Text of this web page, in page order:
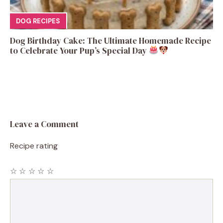
DOG RECIPES
Dog Birthday Cake: The Ultimate Homemade Recipe
to Celebrate Your Pup’s Special Day
Leave a Comment
Recipe rating
☆
☆
☆
☆
☆